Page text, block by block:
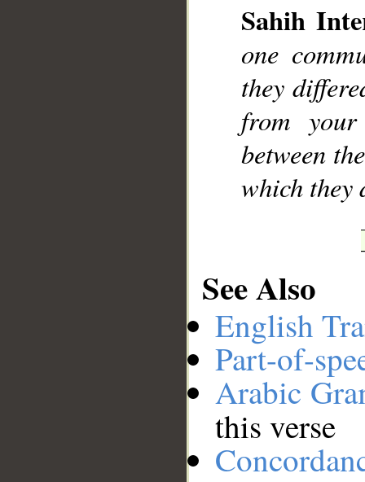
Sahih
one
they
from
between
which they
See Also
English
Part-of-
Arabic
this verse